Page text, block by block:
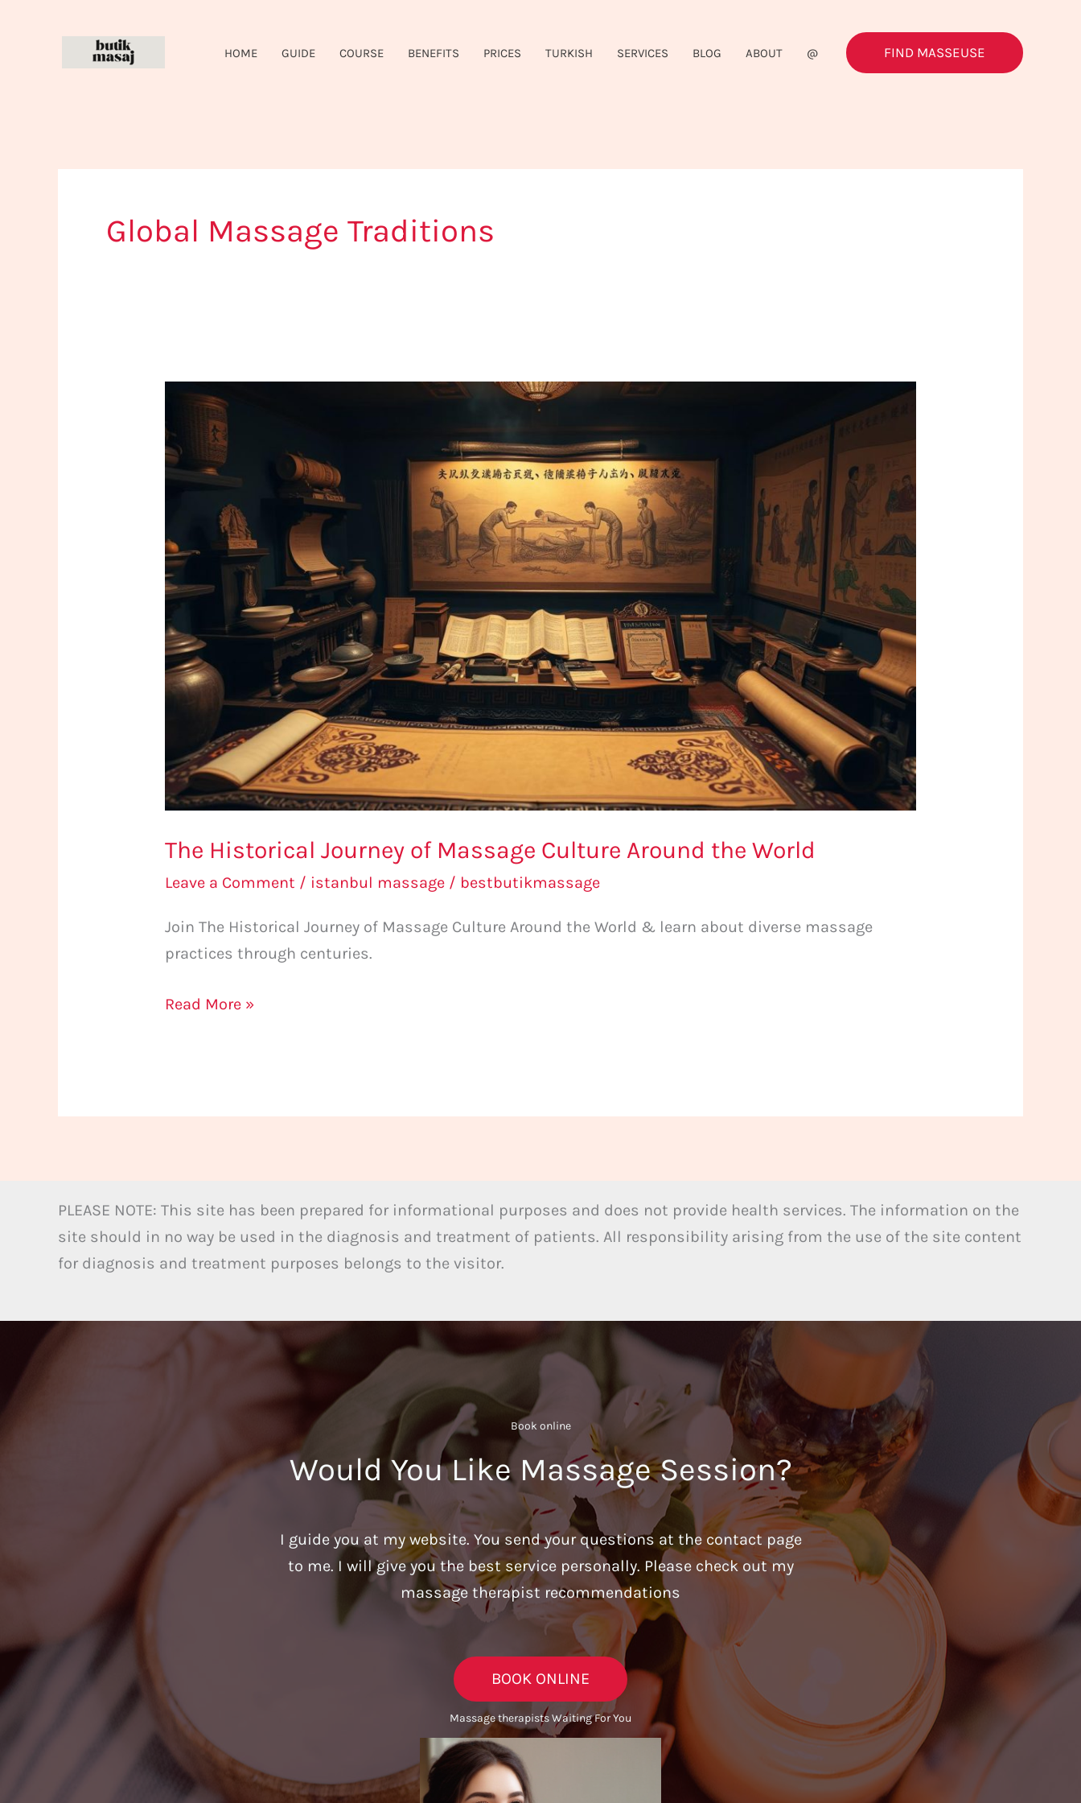
HOME GUIDE COURSE BENEFITS PRICES TURKISH SERVICES BLOG ABOUT @ FIND MASSEUSE
Global Massage Traditions
The Historical Journey of Massage Culture Around the World
Leave a Comment / istanbul massage / bestbutikmassage
Join The Historical Journey of Massage Culture Around the World & learn about diverse massage
practices through centuries.
The
Historical
Journey
of
Massage
Around
the
Read More »
PLEASE NOTE: This site has been prepared for informational purposes and does not provide health services. The information on the
site should in no way be used in the diagnosis and treatment of patients. All responsibility arising from the use of the site content
for diagnosis and treatment purposes belongs to the visitor.
Book online​
Would You Like Massage Session?
I guide you at my website. You send your questions at the contact page
to me. I will give you the best service personally. Please check out my
massage therapist recommendations
BOOK ONLINE
Massage therapists Waiting For You